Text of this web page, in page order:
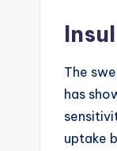
The
has
uptake